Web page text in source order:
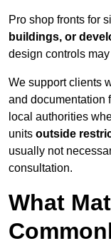
Pro shop fronts for
buildings, or
design controls
We support clients
and documentation
local authorities
units outside
usually not
consultation.
What